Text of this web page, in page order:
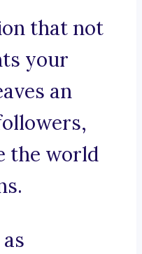
that not
your
an
the world